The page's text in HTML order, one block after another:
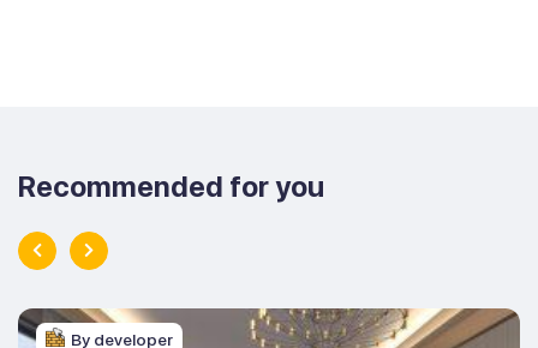
Recommended for you
By developer